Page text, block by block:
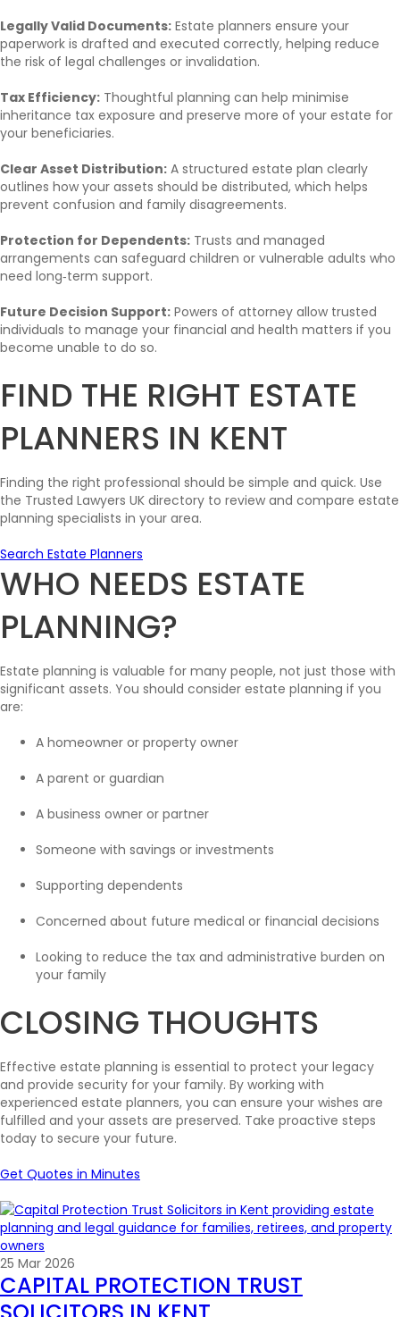
Legally Valid Documents: Estate planners ensure your
paperwork is drafted and executed correctly, helping reduce
the risk of legal challenges or invalidation.
Tax Efficiency: Thoughtful planning can help minimise
inheritance tax exposure and preserve more of your estate for
your beneficiaries.
Clear Asset Distribution: A structured estate plan clearly
outlines how your assets should be distributed, which helps
prevent confusion and family disagreements.
Protection for Dependents: Trusts and managed
arrangements can safeguard children or vulnerable adults who
need long‑term support.
Future Decision Support: Powers of attorney allow trusted
individuals to manage your financial and health matters if you
become unable to do so.
FIND THE RIGHT ESTATE
PLANNERS IN KENT
Finding the right professional should be simple and quick. Use
the Trusted Lawyers UK directory to review and compare estate
planning specialists in your area.
Search Estate Planners
WHO NEEDS ESTATE
PLANNING?
Estate planning is valuable for many people, not just those with
significant assets. You should consider estate planning if you
are:
A homeowner or property owner
A parent or guardian
A business owner or partner
Someone with savings or investments
Supporting dependents
Concerned about future medical or financial decisions
Looking to reduce the tax and administrative burden on
your family
CLOSING THOUGHTS
Effective estate planning is essential to protect your legacy
and provide security for your family. By working with
experienced estate planners, you can ensure your wishes are
fulfilled and your assets are preserved. Take proactive steps
today to secure your future.
Get Quotes in Minutes
25 Mar 2026
CAPITAL PROTECTION TRUST